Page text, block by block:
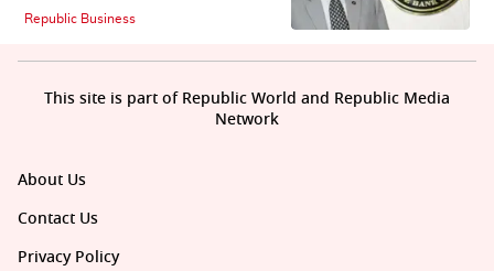
Republic Business
About Us
Contact Us
Privacy Policy
This site is part of Republic World and Republic Media
Network